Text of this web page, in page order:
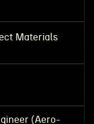
Materials
(Aero-